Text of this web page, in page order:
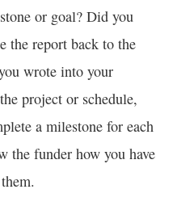
or goal? Did you
the report back to the
wrote into your
project or schedule,
a milestone for each
the funder how you have